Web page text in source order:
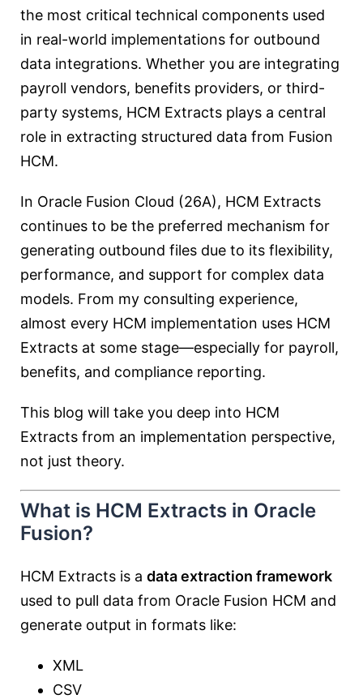
the most critical technical components used
in real-world implementations for outbound
data integrations. Whether you are integrating
payroll vendors, benefits providers, or third-
party systems, HCM Extracts plays a central
role in extracting structured data from Fusion
HCM.
In Oracle Fusion Cloud (26A), HCM Extracts
continues to be the preferred mechanism for
generating outbound files due to its flexibility,
performance, and support for complex data
models. From my consulting experience,
almost every HCM implementation uses HCM
Extracts at some stage—especially for payroll,
benefits, and compliance reporting.
This blog will take you deep into HCM
Extracts from an implementation perspective,
not just theory.
What is HCM Extracts in Oracle
Fusion?
HCM Extracts is a data extraction framework
used to pull data from Oracle Fusion HCM and
generate output in formats like:
XML
CSV